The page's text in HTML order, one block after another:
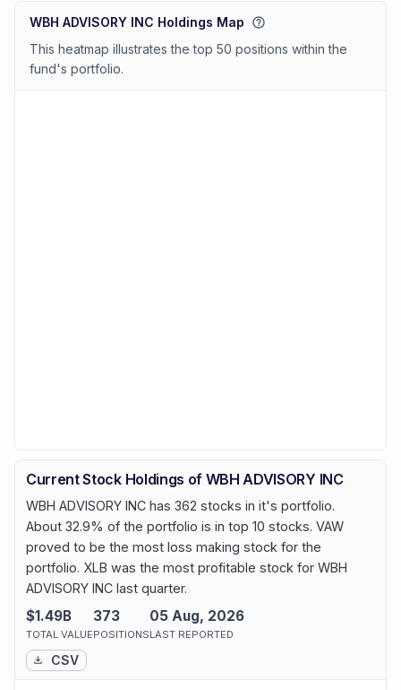
WBH ADVISORY INC Holdings Map
This heatmap illustrates the top 50 positions within the
fund's portfolio.
Current Stock Holdings of WBH ADVISORY INC
WBH ADVISORY INC has 362 stocks in it's portfolio.
About 32.9% of the portfolio is in top 10 stocks. VAW
proved to be the most loss making stock for the
portfolio. XLB was the most profitable stock for WBH
ADVISORY INC last quarter.
$1.49B
TOTAL VALUE
373
POSITIONS
05 Aug, 2026
LAST REPORTED
CSV